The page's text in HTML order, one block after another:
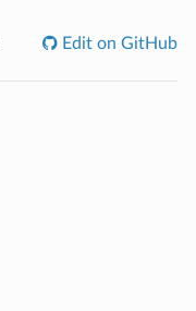
Edit on GitHub